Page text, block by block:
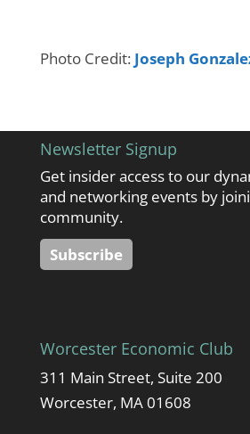
Photo Credit: Joseph
Newsletter Signup
Get insider access to our
and networking events by
community.
Subscribe
Worcester Economic Club
311 Main Street, Suite 200
Worcester, MA 01608